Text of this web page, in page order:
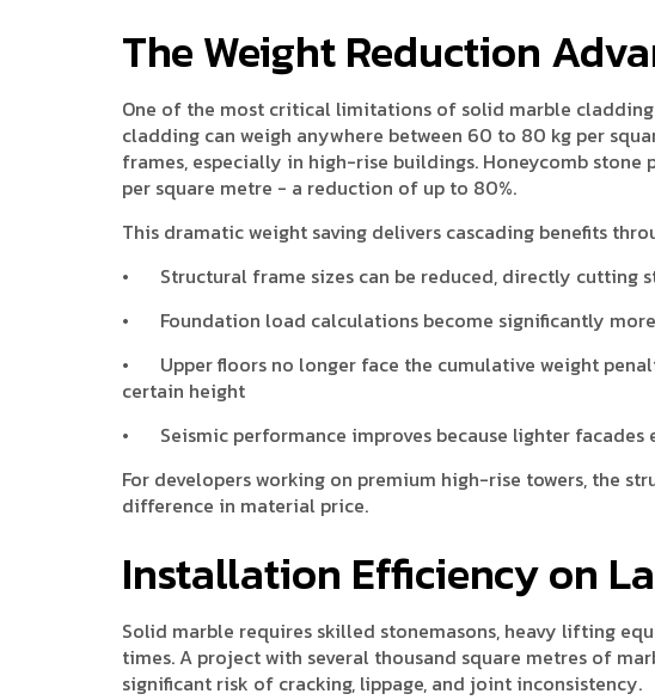
The Weight Reduction
One of the most critical limitations of solid marble
cladding can weigh anywhere between 60 to 80 kg per
frames, especially in high-rise buildings. Honeycomb stone
per square metre - a reduction of up to 80%.
This dramatic weight saving delivers cascading benefits
•
Structural frame sizes can be reduced, directly cutting
•
Foundation load calculations become significantly
•
Upper floors no longer face the cumulative weight
certain height
•
Seismic performance improves because lighter
For developers working on premium high-rise towers, the
difference in material price.
Installation Efficiency on
Solid marble requires skilled stonemasons, heavy lifting
times. A project with several thousand square metres of
significant risk of cracking, lippage, and joint inconsistency.